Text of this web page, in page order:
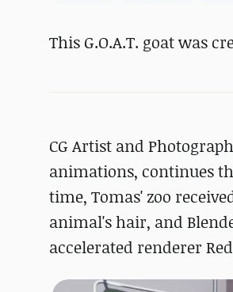
This G.O.A.T. goat was
CG Artist and
animations, continues
time, Tomas' zoo
animal's hair, and
accelerated renderer